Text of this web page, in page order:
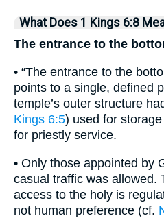
What Does 1 Kings 6:8
The entrance to the
• “The entrance to the
points to a single, defined
temple’s outer structure
Kings 6:5) used for
for priestly service.
• Only those appointed by
casual traffic was allowed.
access to the holy is
not human preference (cf.